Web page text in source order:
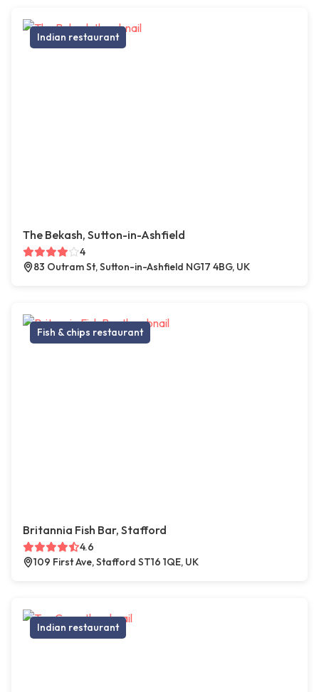
Indian restaurant
The Bekash, Sutton-in-Ashfield
4
83 Outram St, Sutton-in-Ashfield NG17 4BG, UK
Fish & chips restaurant
Britannia Fish Bar, Stafford
4.6
109 First Ave, Stafford ST16 1QE, UK
Indian restaurant